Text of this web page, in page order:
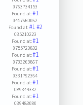
0763734153
Found at:#1
0457660062
Found at:#1#2
035210223
Found at:#1
0755723832
Found at:#1
0733263867
Found at:#1
0331792364
Found at:#1
089344332
Found at:#1
039483080